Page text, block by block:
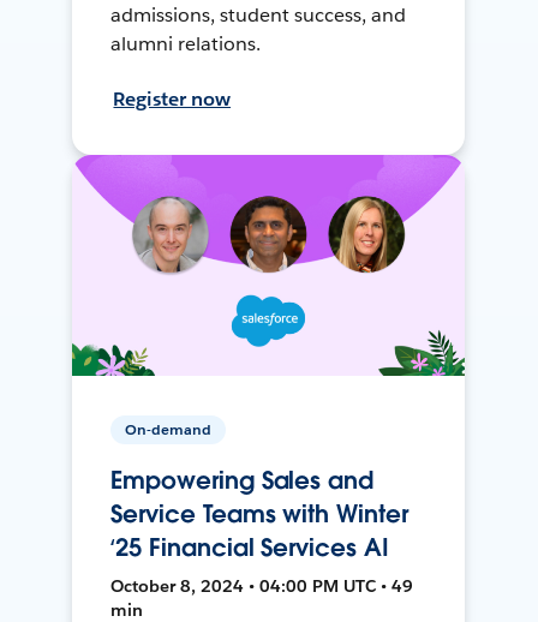
admissions, student success, and
alumni relations.
Register now
On-demand
Empowering Sales and
Service Teams with Winter
‘25 Financial Services AI
October 8, 2024 • 04:00 PM UTC • 49
min